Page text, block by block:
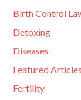
Birth Control
Detoxing
Diseases
Featured Articles
Fertility